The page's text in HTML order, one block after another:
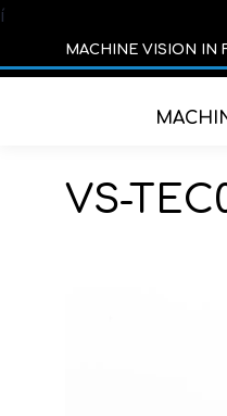
í
MACHINE VISION IN
VS-